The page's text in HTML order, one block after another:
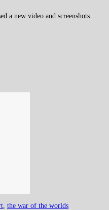
a new video and screenshots
the war of the worlds